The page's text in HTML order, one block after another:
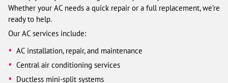
Whether your AC needs a quick repair or a full replacement, we’re
ready to help.
Our AC services include:
AC installation, repair, and maintenance
Central air conditioning services
Ductless mini-split systems